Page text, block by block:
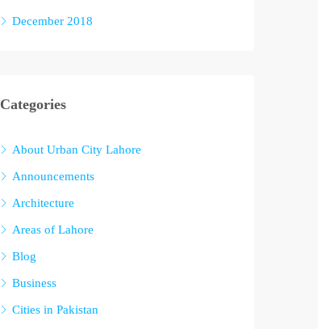
December 2018
Categories
About Urban City Lahore
Announcements
Architecture
Areas of Lahore
Blog
Business
Cities in Pakistan